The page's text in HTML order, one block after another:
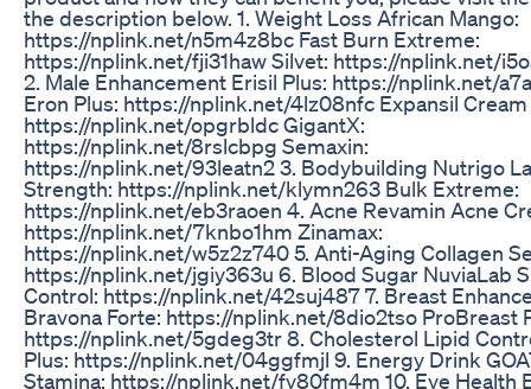
the description below. 1. Weight Loss African Mango:
https://nplink.net/n5m4z8bc Fast Burn Extreme:
https://nplink.net/fji31haw Silvet: https://nplink.net/
2. Male Enhancement Erisil Plus: https://nplink.net/
Eron Plus: https://nplink.net/4lz08nfc Expansil Cream
https://nplink.net/opgrbldc GigantX:
https://nplink.net/8rslcbpg Semaxin:
https://nplink.net/93leatn2 3. Bodybuilding Nutrigo
Strength: https://nplink.net/klymn263 Bulk Extreme:
https://nplink.net/eb3raoen 4. Acne Revamin Acne
https://nplink.net/7knbo1hm Zinamax:
https://nplink.net/w5z2z740 5. Anti-Aging Collagen
https://nplink.net/jgiy363u 6. Blood Sugar NuviaLab
Control: https://nplink.net/42suj487 7. Breast
Bravona Forte: https://nplink.net/8dio2tso ProBreast
https://nplink.net/5gdeg3tr 8. Cholesterol Lipid
Plus: https://nplink.net/04ggfmjl 9. Energy Drink
Stamina: https://nplink.net/fy80fm4m 10. Eye Health